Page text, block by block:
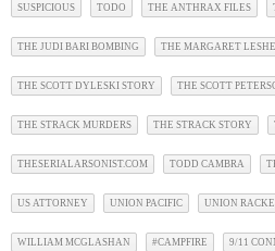
SUSPICIOUS TODO THE ANTHRAX FILES
THE JUDI BARI BOMBING THE MARGARET
THE SCOTT DYLESKI STORY THE SCOTT
THE STRACK MURDERS THE STRACK STORY
THESERIALARSONIST.COM TODD CAMBRA
US ATTORNEY UNION PACIFIC UNION
WILLIAM MCGLASHAN #CAMPFIRE 9/11